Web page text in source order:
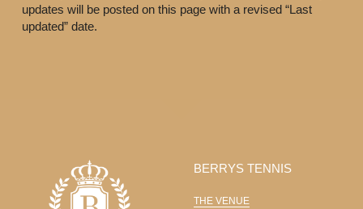
updates will be posted on this page with a revised “Last
updated” date.
BERRYS TENNIS
THE VENUE